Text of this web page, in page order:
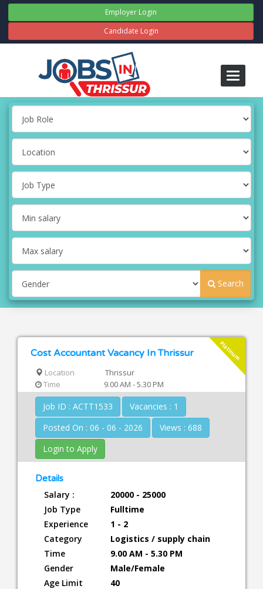
Employer Login
Candidate Login
Toggle
Search
Platinum
Cost Accountant Vacancy In Thrissur
Location
Thrissur
Time
9.00 AM - 5.30 PM
Job ID : ACTT1533
Vacancies : 1
Posted On : 06 - 06 - 2026
Views : 688
Login to Apply
Details
Salary :
20000 - 25000
Job Type
Fulltime
Experience
1 - 2
Category
Logistics / supply chain
Time
9.00 AM - 5.30 PM
Gender
Male/Female
Age Limit
40